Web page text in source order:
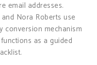
email addresses.
Nora Roberts use
conversion mechanism
as a guided